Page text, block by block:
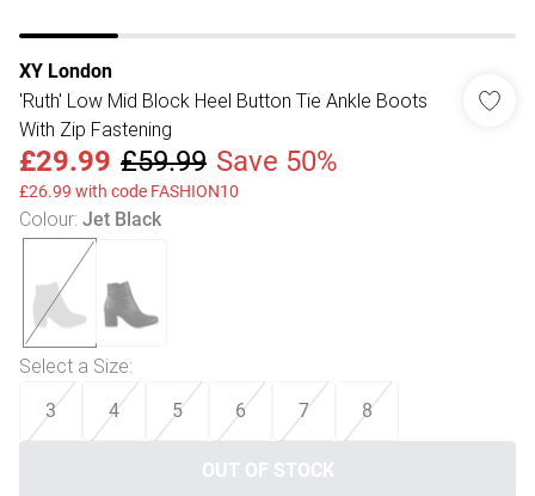
XY London
'Ruth' Low Mid Block Heel Button Tie Ankle Boots
With Zip Fastening
£29.99 £59.99 Save 50%
£26.99 with code FASHION10
Colour: Jet Black
Select a Size:
3 4 5 6 7 8
OUT OF STOCK